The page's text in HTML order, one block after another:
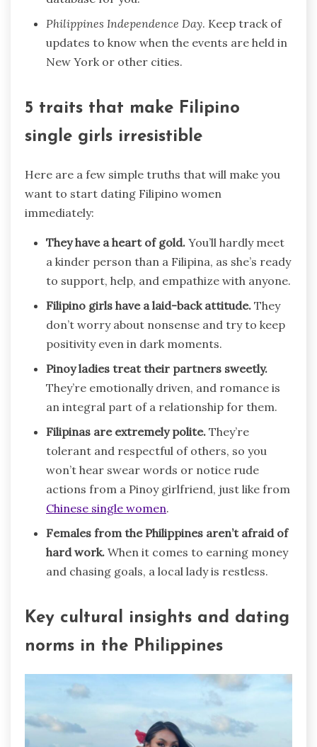
Philippines Independence Day. Keep track of
updates to know when the events are held in
New York or other cities.
5 traits that make Filipino
single girls irresistible
Here are a few simple truths that will make you
want to start dating Filipino women
immediately:
They have a heart of gold. You’ll hardly meet
a kinder person than a Filipina, as she’s ready
to support, help, and empathize with anyone.
Filipino girls have a laid-back attitude. They
don’t worry about nonsense and try to keep
positivity even in dark moments.
Pinoy ladies treat their partners sweetly.
They’re emotionally driven, and romance is
an integral part of a relationship for them.
Filipinas are extremely polite. They’re
tolerant and respectful of others, so you
won’t hear swear words or notice rude
actions from a Pinoy girlfriend, just like from
Chinese single women.
Females from the Philippines aren’t afraid of
hard work. When it comes to earning money
and chasing goals, a local lady is restless.
Key cultural insights and dating
norms in the Philippines